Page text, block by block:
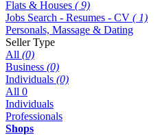
Flats & Houses ( 9)
Jobs Search - Resumes - CV ( 1)
Personals, Massage & Dating
Seller Type
All (0)
Business (0)
Individuals (0)
All 0
Individuals
Professionals
Shops